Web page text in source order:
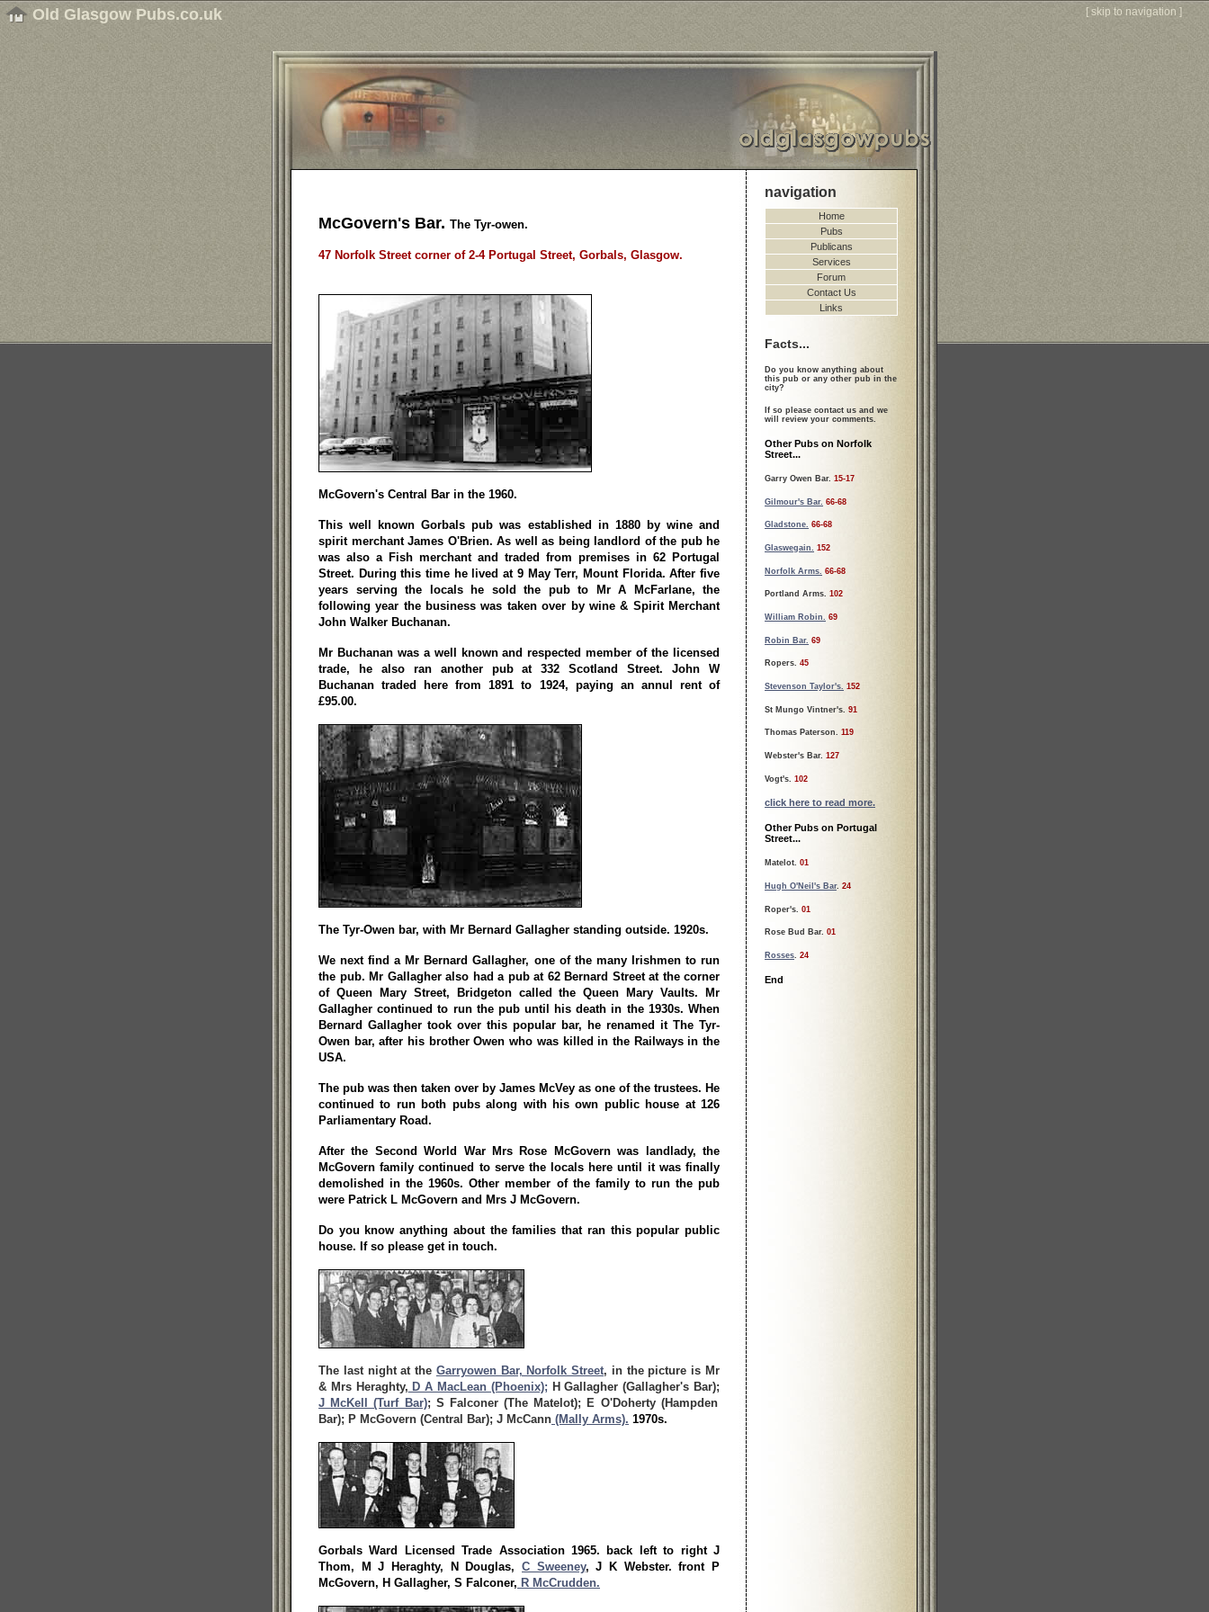
Old Glasgow Pubs.co.uk [ skip to navigation ]
McGovern's Bar. The Tyr-owen.
47 Norfolk Street corner of 2-4 Portugal Street, Gorbals, Glasgow.
McGovern's Central Bar in the 1960.
This well known Gorbals pub was established in 1880 by wine and
spirit merchant James O'Brien. As well as being landlord of the pub he
was also a Fish merchant and traded from premises in 62 Portugal
Street. During this time he lived at 9 May Terr, Mount Florida. After five
years serving the locals he sold the pub to Mr A McFarlane, the
following year the business was taken over by wine & Spirit Merchant
John Walker Buchanan.
Mr Buchanan was a well known and respected member of the licensed
trade, he also ran another pub at 332 Scotland Street. John W
Buchanan traded here from 1891 to 1924, paying an annul rent of
£95.00.
The Tyr-Owen bar, with Mr Bernard Gallagher standing outside. 1920s.
We next find a Mr Bernard Gallagher, one of the many Irishmen to run
the pub. Mr Gallagher also had a pub at 62 Bernard Street at the corner
of Queen Mary Street, Bridgeton called the Queen Mary Vaults. Mr
Gallagher continued to run the pub until his death in the 1930s. When
Bernard Gallagher took over this popular bar, he renamed it The Tyr-
Owen bar, after his brother Owen who was killed in the Railways in the
USA.
The pub was then taken over by James McVey as one of the trustees. He
continued to run both pubs along with his own public house at 126
Parliamentary Road.
After the Second World War Mrs Rose McGovern was landlady, the
McGovern family continued to serve the locals here until it was finally
demolished in the 1960s. Other member of the family to run the pub
were Patrick L McGovern and Mrs J McGovern.
Do you know anything about the families that ran this popular public
house. If so please get in touch.
The last night at the Garryowen Bar, Norfolk Street, in the picture is Mr
& Mrs Heraghty, D A MacLean (Phoenix); H Gallagher (Gallagher's Bar);
J McKell (Turf Bar); S Falconer (The Matelot); E O'Doherty (Hampden
Bar); P McGovern (Central Bar); J McCann (Mally Arms). 1970s.
Gorbals Ward Licensed Trade Association 1965. back left to right J
Thom, M J Heraghty, N Douglas, C Sweeney, J K Webster. front P
McGovern, H Gallagher, S Falconer, R McCrudden.
navigation
Home
Pubs
Publicans
Services
Forum
Contact Us
Links
Facts...
Do you know anything about
this pub or any other pub in the
city?
If so please contact us and we
will review your comments.
Other Pubs on Norfolk
Street...
Garry Owen Bar. 15-17
Gilmour's Bar. 66-68
Gladstone. 66-68
Glaswegain. 152
Norfolk Arms. 66-68
Portland Arms. 102
William Robin. 69
Robin Bar. 69
Ropers. 45
Stevenson Taylor's. 152
St Mungo Vintner's. 91
Thomas Paterson. 119
Webster's Bar. 127
Vogt's. 102
click here to read more.
Other Pubs on Portugal
Street...
Matelot. 01
Hugh O'Neil's Bar. 24
Roper's. 01
Rose Bud Bar. 01
Rosses. 24
End